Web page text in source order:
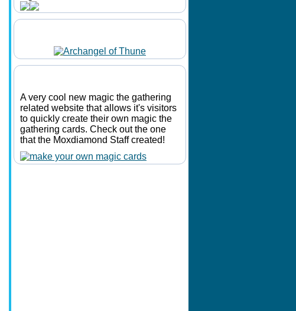
A very cool new magic the gathering
related website that allows it's visitors
to quickly create their own magic the
gathering cards. Check out the one
that the Moxdiamond Staff created!